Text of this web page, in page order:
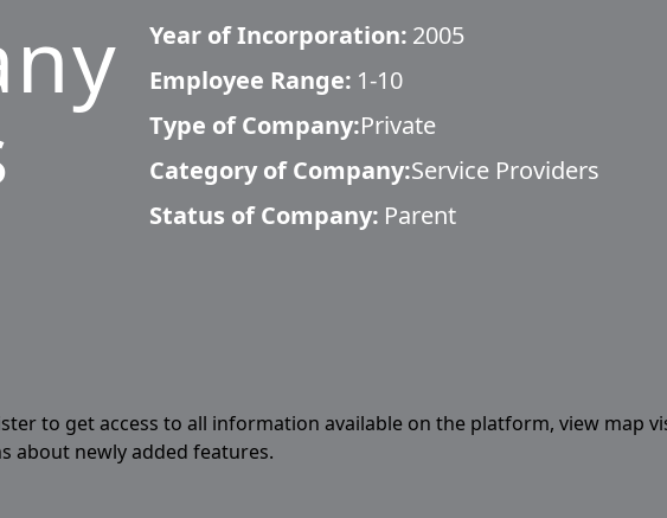
Year of Incorporation: 2005
Employee Range: 1-10
Type of Company:Private
Category of Company:Service Providers
Status of Company: Parent
to get access to all information available on the platform, view map
about newly added features.